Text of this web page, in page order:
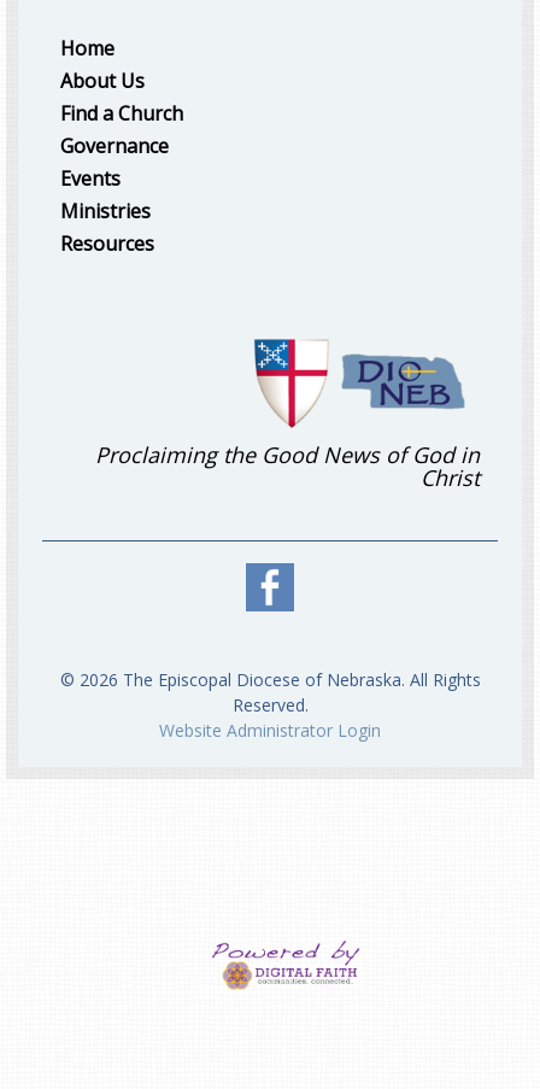
Home
About Us
Find a Church
Governance
Events
Ministries
Resources
Proclaiming the Good News of God in
Christ
© 2026 The Episcopal Diocese of Nebraska. All Rights
Reserved.
Website Administrator Login